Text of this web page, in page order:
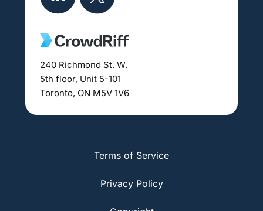
240 Richmond St. W.
5th floor, Unit 5-101
Toronto, ON M5V 1V6
Terms of Service
Privacy Policy